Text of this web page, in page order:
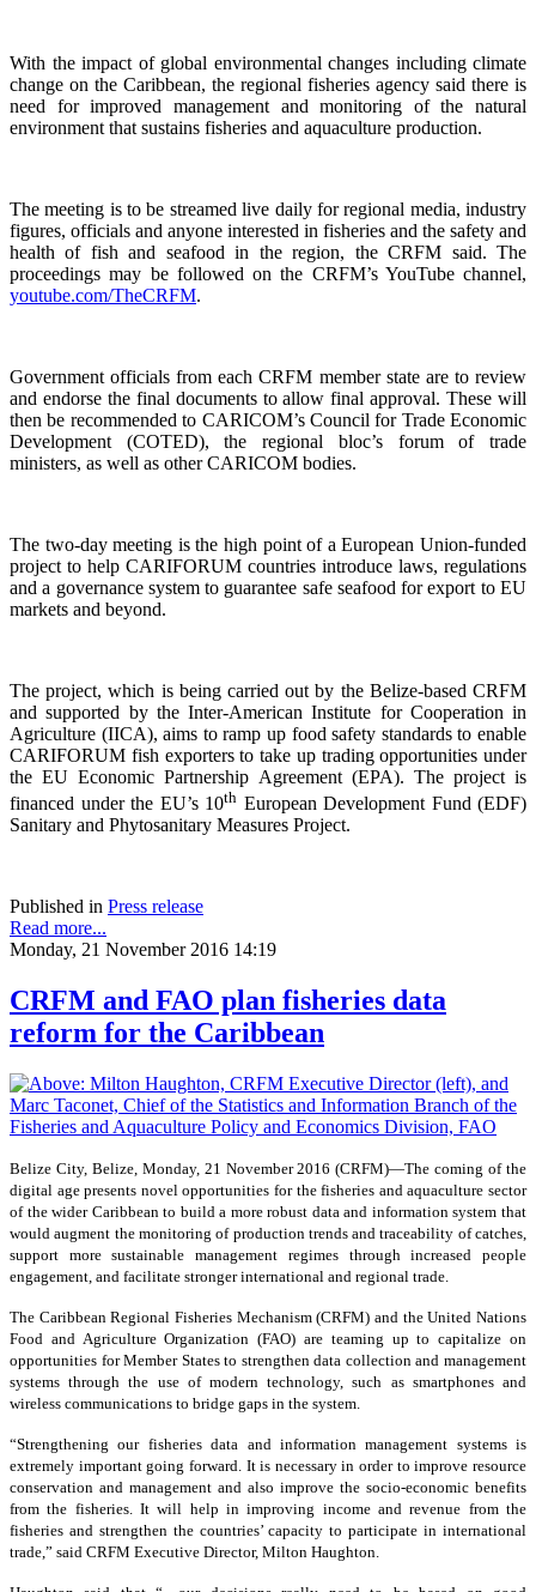
With the impact of global environmental changes including climate
change on the Caribbean, the regional fisheries agency said there is
need for improved management and monitoring of the natural
environment that sustains fisheries and aquaculture production.
The meeting is to be streamed live daily for regional media, industry
figures, officials and anyone interested in fisheries and the safety and
health of fish and seafood in the region, the CRFM said. The
proceedings may be followed on the CRFM’s YouTube channel,
youtube.com/TheCRFM.
Government officials from each CRFM member state are to review
and endorse the final documents to allow final approval. These will
then be recommended to CARICOM’s Council for Trade Economic
Development (COTED), the regional bloc’s forum of trade
ministers, as well as other CARICOM bodies.
The two-day meeting is the high point of a European Union-funded
project to help CARIFORUM countries introduce laws, regulations
and a governance system to guarantee safe seafood for export to EU
markets and beyond.
The project, which is being carried out by the Belize-based CRFM
and supported by the Inter-American Institute for Cooperation in
Agriculture (IICA), aims to ramp up food safety standards to enable
CARIFORUM fish exporters to take up trading opportunities under
the EU Economic Partnership Agreement (EPA). The project is
financed under the EU’s 10th European Development Fund (EDF)
Sanitary and Phytosanitary Measures Project.
Published in Press release
Read more...
Monday, 21 November 2016 14:19
CRFM and FAO plan fisheries data
reform for the Caribbean
Belize City, Belize, Monday, 21 November 2016 (CRFM)—The coming of the
digital age presents novel opportunities for the fisheries and aquaculture sector
of the wider Caribbean to build a more robust data and information system that
would augment the monitoring of production trends and traceability of catches,
support more sustainable management regimes through increased people
engagement, and facilitate stronger international and regional trade.
The Caribbean Regional Fisheries Mechanism (CRFM) and the United Nations
Food and Agriculture Organization (FAO) are teaming up to capitalize on
opportunities for Member States to strengthen data collection and management
systems through the use of modern technology, such as smartphones and
wireless communications to bridge gaps in the system.
“Strengthening our fisheries data and information management systems is
extremely important going forward. It is necessary in order to improve resource
conservation and management and also improve the socio-economic benefits
from the fisheries. It will help in improving income and revenue from the
fisheries and strengthen the countries’ capacity to participate in international
trade,” said CRFM Executive Director, Milton Haughton.